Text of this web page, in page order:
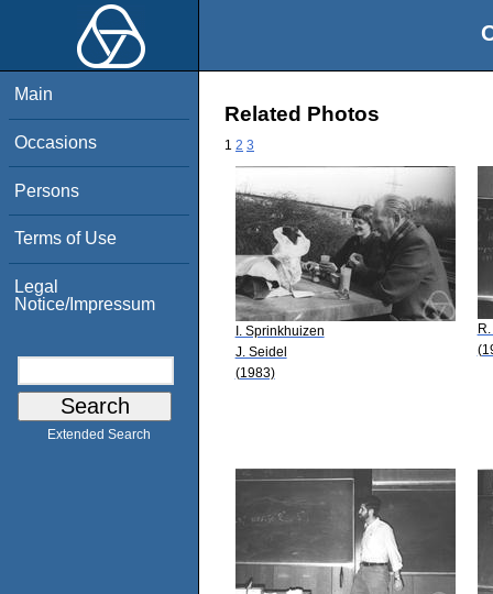
Main
Occasions
Persons
Terms of Use
Legal
Notice/Impressum
Extended Search
Related Photos
1 2 3
I. Sprinkhuizen
J. Seidel
(1983)